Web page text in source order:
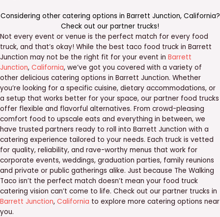
Considering other catering options in Barrett Junction, California?
Check out our partner trucks!
Not every event or venue is the perfect match for every food
truck, and that’s okay! While the best taco food truck in Barrett
Junction may not be the right fit for your event in Barrett
Junction, California, we’ve got you covered with a variety of
other delicious catering options in Barrett Junction. Whether
you’re looking for a specific cuisine, dietary accommodations, or
a setup that works better for your space, our partner food trucks
offer flexible and flavorful alternatives. From crowd-pleasing
comfort food to upscale eats and everything in between, we
have trusted partners ready to roll into Barrett Junction with a
catering experience tailored to your needs. Each truck is vetted
for quality, reliability, and rave-worthy menus that work for
corporate events, weddings, graduation parties, family reunions
and private or public gatherings alike. Just because The Walking
Taco isn’t the perfect match doesn’t mean your food truck
catering vision can’t come to life. Check out our partner trucks in
Barrett Junction, California to explore more catering options near
you.